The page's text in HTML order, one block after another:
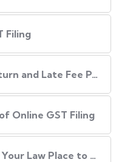
Filing
Deadlines for Filing GST Return and Late Fee Penalties
Online GST Filing
Why Should People Opt for Your Law Place to Have Their GST Filed?